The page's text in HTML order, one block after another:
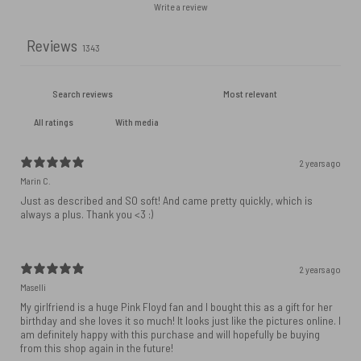
Write a review
Reviews 1343
With media
2 years ago
Marin C.
Just as described and SO soft! And came pretty quickly, which is
always a plus. Thank you <3 :)
2 years ago
Maselli
My girlfriend is a huge Pink Floyd fan and I bought this as a gift for her
birthday and she loves it so much! It looks just like the pictures online. I
am definitely happy with this purchase and will hopefully be buying
from this shop again in the future!